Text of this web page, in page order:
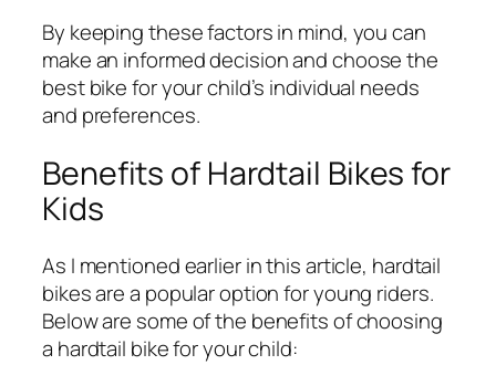
By keeping these factors in mind, you can
make an informed decision and choose the
best bike for your child’s individual needs
and preferences.
Benefits of Hardtail Bikes for
Kids
As I mentioned earlier in this article, hardtail
bikes are a popular option for young riders.
Below are some of the benefits of choosing
a hardtail bike for your child: